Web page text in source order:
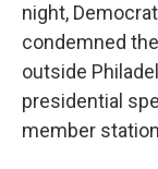
night,
condemned
outside
presidential
member